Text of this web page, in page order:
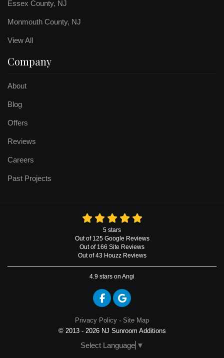
Essex County, NJ
Monmouth County, NJ
View All
Company
About
Blog
Offers
Reviews
Careers
Past Projects
5 stars
Out of 125 Google Reviews
Out of 166 Site Reviews
Out of 43 Houzz Reviews
4.9 stars on Angi
Like us on Facebook
Review us on Google
Privacy Policy · Site Map
© 2013 - 2026 NJ Sunroom Additions
Select Language ▼